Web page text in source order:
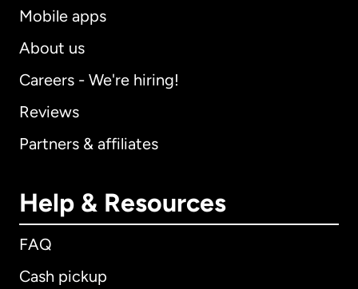
Mobile apps
About us
Careers - We're hiring!
Reviews
Partners & affiliates
Help & Resources
FAQ
Cash pickup